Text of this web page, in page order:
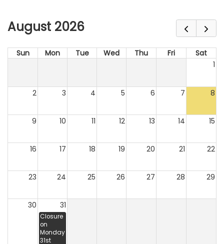
August 2026
Sun Mon Tue Wed Thu Fri
Sat
1
2 3 4 5 6 7 8
9 10 11 12 13 14 15
16 17 18 19 20 21 22
23 24 25 26 27 28 29
30 31
Closure
on
Monday
31st